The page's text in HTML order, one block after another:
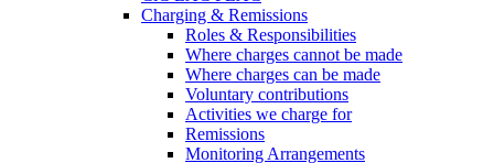
Charging & Remissions
Roles & Responsibilities
Where charges cannot be made
Where charges can be made
Voluntary contributions
Activities we charge for
Remissions
Monitoring Arrangements